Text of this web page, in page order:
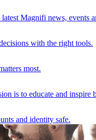
Magnifi news, events
with the right tools.
most.
is to educate and inspire
and identity safe.